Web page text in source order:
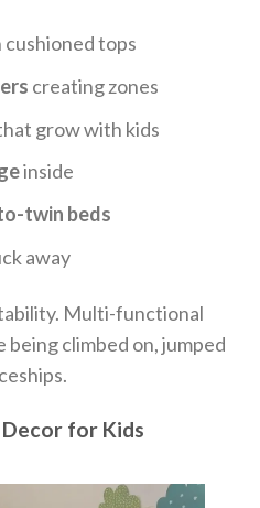
tops
creating zones
grow with kids
inside
twin beds
away
Multi-functional
climbed on, jumped
for Kids